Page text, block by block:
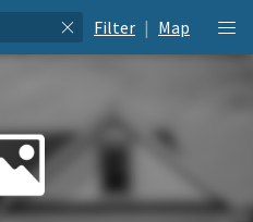
Filter | Map